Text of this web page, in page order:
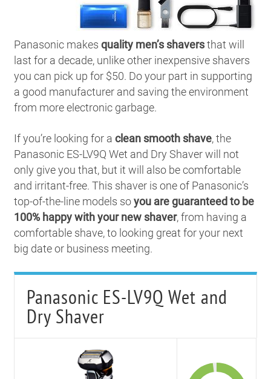
Panasonic makesquality men’s shaversthat will
last for a decade, unlike other inexpensive shavers
you can pick up for $50. Do your part in supporting
a good manufacturer and saving the environment
from more electronic garbage.
If you’re looking for aclean smooth shave, the
Panasonic ES-LV9Q Wet and Dry Shaver will not
only give you that, but it will also be comfortable
and irritant-free. This shaver is one of Panasonic’s
top-of-the-line models soyou are guaranteed to be
100% happy with your new shaver, from having a
comfortable shave, to looking great for your next
big date or business meeting.
Panasonic ES-LV9Q Wet and
Dry Shaver